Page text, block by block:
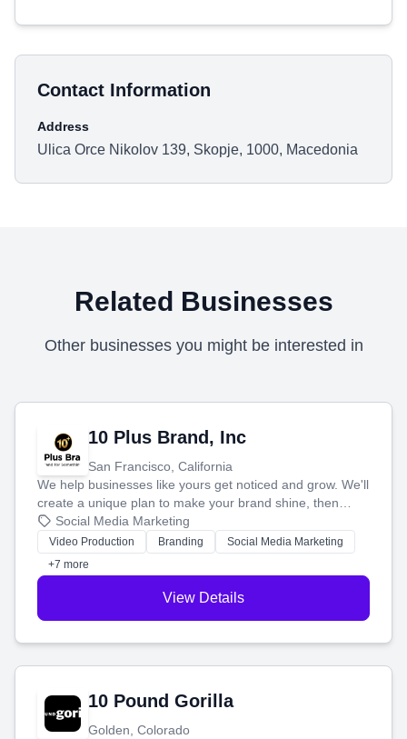
Contact Information
Address
Ulica Orce Nikolov 139, Skopje, 1000, Macedonia
Related Businesses
Other businesses you might be interested in
10 Plus Brand, Inc
San Francisco, California
We help businesses like yours get noticed and grow. We'll
create a unique plan to make your brand shine, then
produce engaging content—like videos and websites—to
tell your story and connect you with the perfect
customers.
Social Media Marketing
Video Production Branding
Social Media Marketing
+7 more
View Details
10 Pound Gorilla
Golden, Colorado